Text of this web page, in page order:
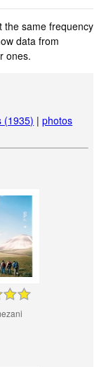
the same frequency
data from
ones.
(1935) |photos